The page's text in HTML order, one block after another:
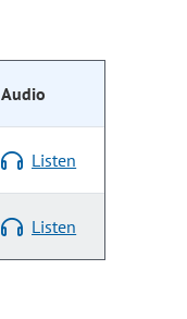
Audio
Listen
Listen